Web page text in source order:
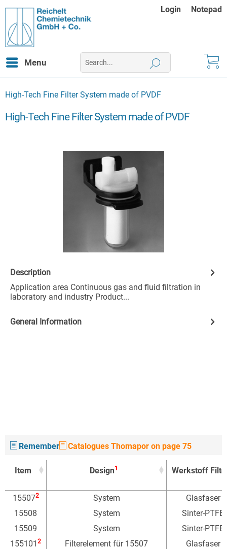
Login Notepad
Menu
High-Tech Fine Filter System made of PVDF
High-Tech Fine Filter System made of PVDF
Description
Application area Continuous gas and fluid filtration in
laboratory and industry Product...
General Information
Remember Catalogues Thomapor on page 75
Item Design1 Werkstoff
Item Design Werkstoff
155072 System
Glasfaser
15508
System
Sinter-PTFE
15509
System
Sinter-PTFE
155101 2 Filterelement für 15507
Glasfaser